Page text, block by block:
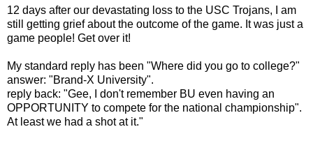
12 days after our devastating loss to the USC Trojans, I am
still getting grief about the outcome of the game. It was just a
game people! Get over it!
My standard reply has been "Where did you go to college?"
answer: "Brand-X University".
reply back: "Gee, I don't remember BU even having an
OPPORTUNITY to compete for the national championship".
At least we had a shot at it."